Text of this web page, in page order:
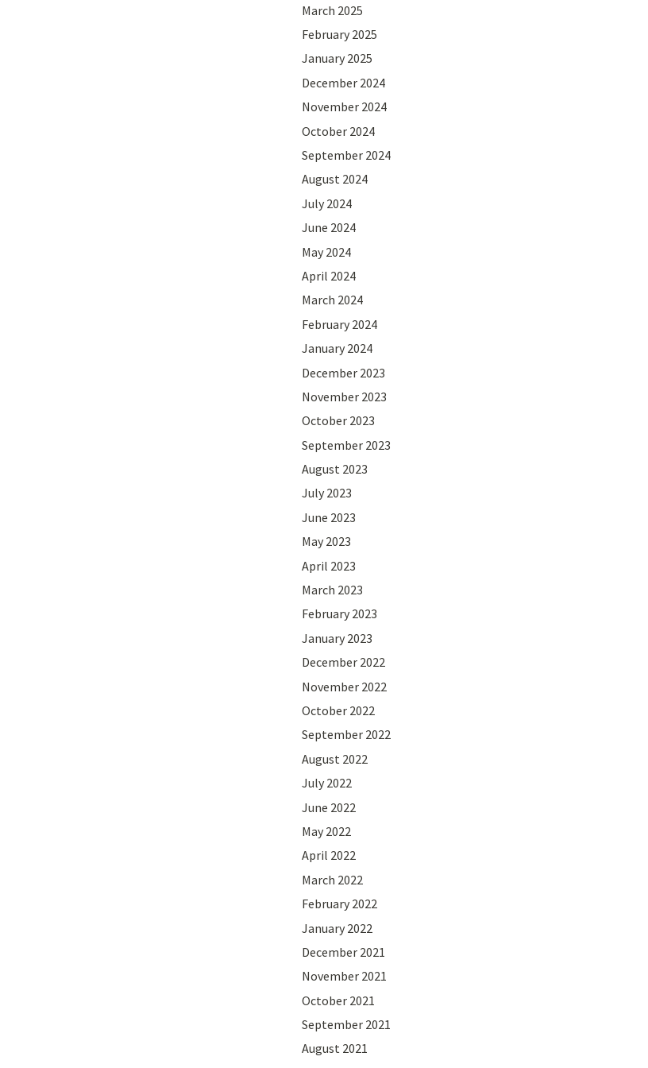
March 2025
February 2025
January 2025
December 2024
November 2024
October 2024
September 2024
August 2024
July 2024
June 2024
May 2024
April 2024
March 2024
February 2024
January 2024
December 2023
November 2023
October 2023
September 2023
August 2023
July 2023
June 2023
May 2023
April 2023
March 2023
February 2023
January 2023
December 2022
November 2022
October 2022
September 2022
August 2022
July 2022
June 2022
May 2022
April 2022
March 2022
February 2022
January 2022
December 2021
November 2021
October 2021
September 2021
August 2021